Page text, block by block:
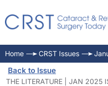
Home CRST Issues
Back to Issue
THE LITERATURE | JAN 2025